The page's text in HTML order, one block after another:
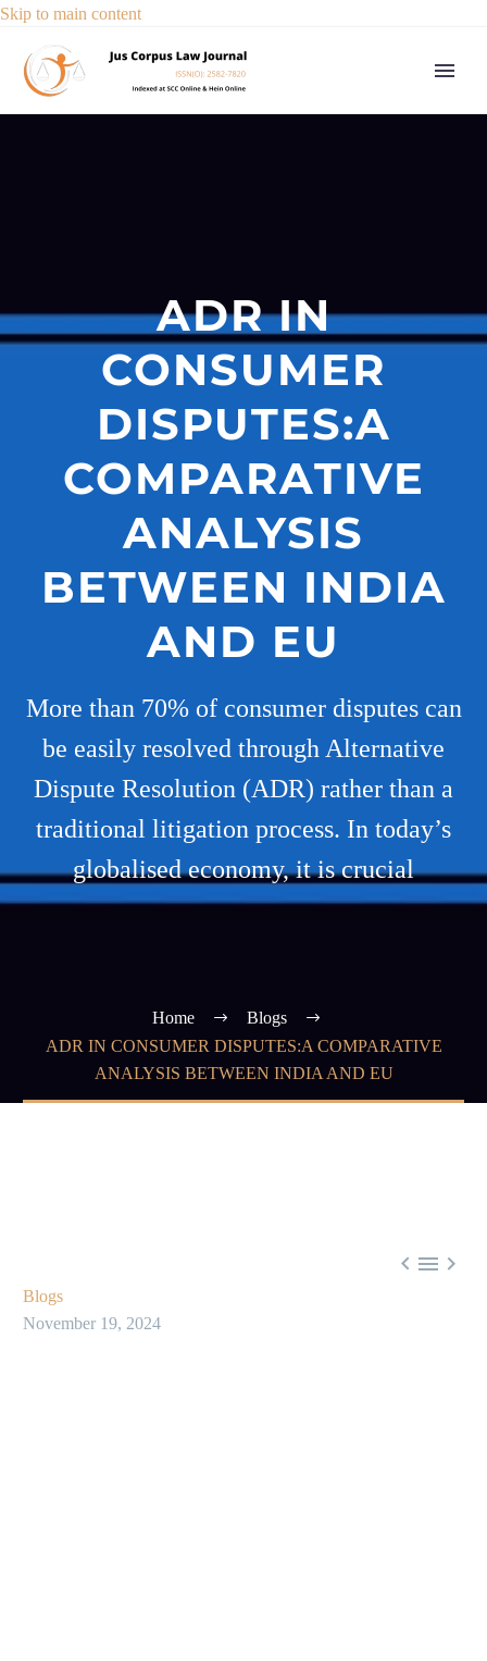
Skip to main content
ADR IN
CONSUMER
DISPUTES:A
COMPARATIVE
ANALYSIS
BETWEEN INDIA
AND EU
More than 70% of consumer disputes can
be easily resolved through Alternative
Dispute Resolution (ADR) rather than a
traditional litigation process. In today’s
globalised economy, it is crucial
Home
Blogs
ADR IN CONSUMER DISPUTES:A COMPARATIVE
ANALYSIS BETWEEN INDIA AND EU
  
Blogs
November 19, 2024